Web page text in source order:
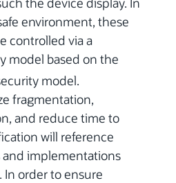
environment, these
controlled via a
model based on the
model.
fragmentation,
and reduce time to
will reference
implementations
In order to ensure